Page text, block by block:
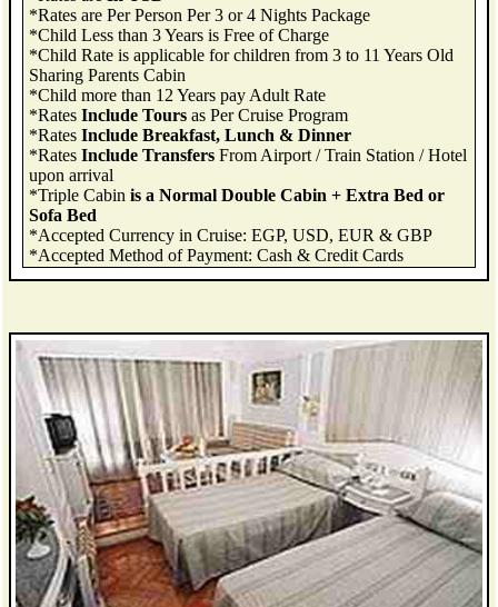
*Rates are Per Person Per 3 or 4 Nights Package
*Child Less than 3 Years is Free of Charge
*Child Rate is applicable for children from 3 to 11 Years Old
Sharing Parents Cabin
*Child more than 12 Years pay Adult Rate
*Rates Include Toursas Per Cruise Program
*Rates Include Breakfast, Lunch & Dinner
*Rates Include Transfers From Airport / Train Station / Hotel
upon arrival
*Triple Cabin is a Normal Double Cabin + Extra Bed or
Sofa Bed
*Accepted Currency in Cruise: EGP, USD, EUR & GBP
*Accepted Method of Payment: Cash & Credit Cards